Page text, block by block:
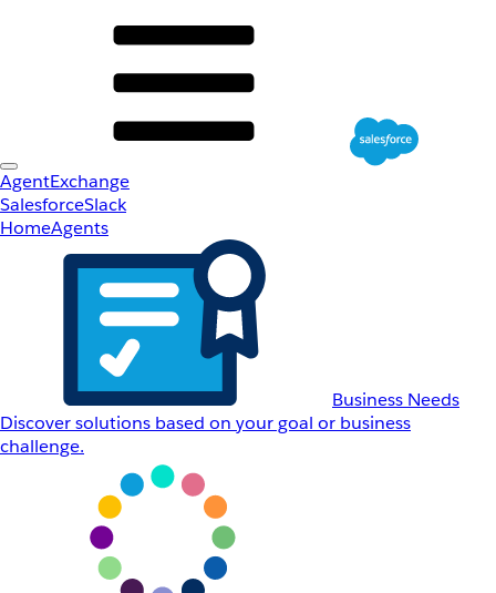
AgentExchange
SalesforceSlack
HomeAgents
Business Needs
Discover solutions based on your goal or business
challenge.